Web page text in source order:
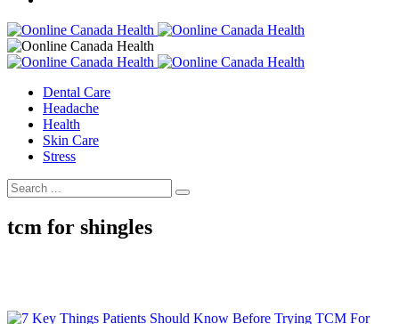
Dental Care
Headache
Health
Skin Care
Stress
tcm for shingles